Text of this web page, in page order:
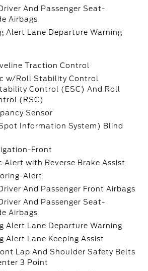
And Passenger Seat-
Airbags
Alert Lane Departure Warning
Traction Control
w/Roll Stability Control
Control (ESC) And Roll
(RSC)
Sensor
Information System) Blind
Front
Alert with Reverse Brake Assist
Alert
And Passenger Front Airbags
And Passenger Seat-
Airbags
Alert Lane Departure Warning
Alert Lane Keeping Assist
Lap And Shoulder Safety Belts
3 Point